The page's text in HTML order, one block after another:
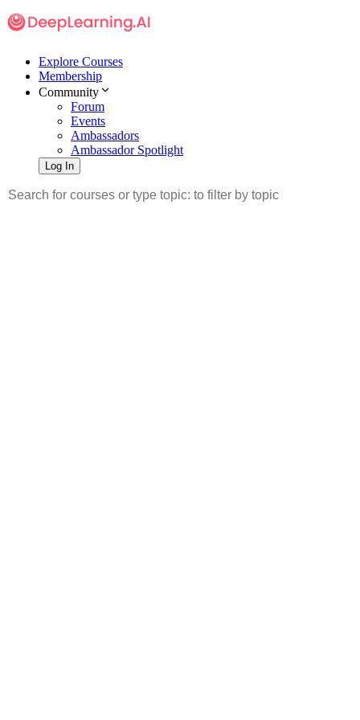
Explore Courses
Membership
Community
Forum
Events
Ambassadors
Ambassador Spotlight
Log In